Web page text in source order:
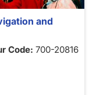
and
Code: 700-20816